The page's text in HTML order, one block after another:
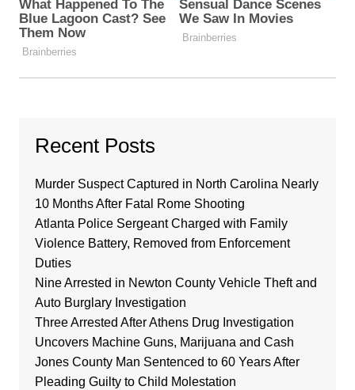
Recent Posts
Murder Suspect Captured in North Carolina Nearly
10 Months After Fatal Rome Shooting
Atlanta Police Sergeant Charged with Family
Violence Battery, Removed from Enforcement
Duties
Nine Arrested in Newton County Vehicle Theft and
Auto Burglary Investigation
Three Arrested After Athens Drug Investigation
Uncovers Machine Guns, Marijuana and Cash
Jones County Man Sentenced to 60 Years After
Pleading Guilty to Child Molestation